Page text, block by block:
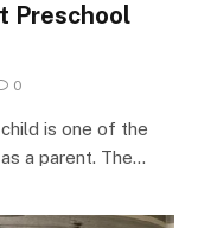
Preschool
0
is one of the
a parent. The…